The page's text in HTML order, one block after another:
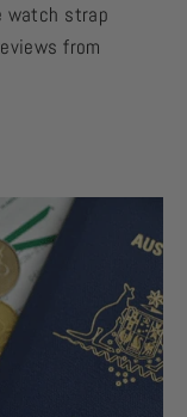
watch strap
from